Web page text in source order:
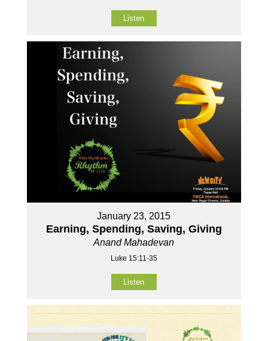
Listen
January 23, 2015
Earning, Spending, Saving, Giving
Anand Mahadevan
Luke 15:11-35
Listen